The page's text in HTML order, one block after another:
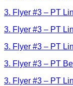
3. Flyer #3 – PT
3. Flyer #3 – PT
3. Flyer #3 – PT
3. Flyer #3 – PT
3. Flyer #3 – PT